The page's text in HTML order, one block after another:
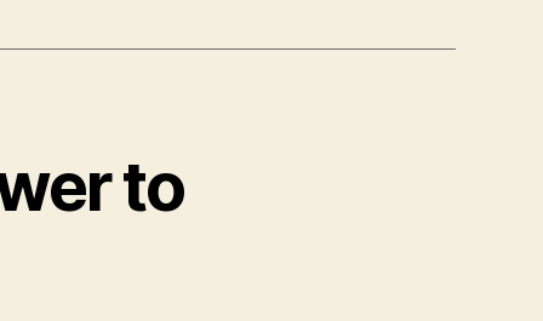
to